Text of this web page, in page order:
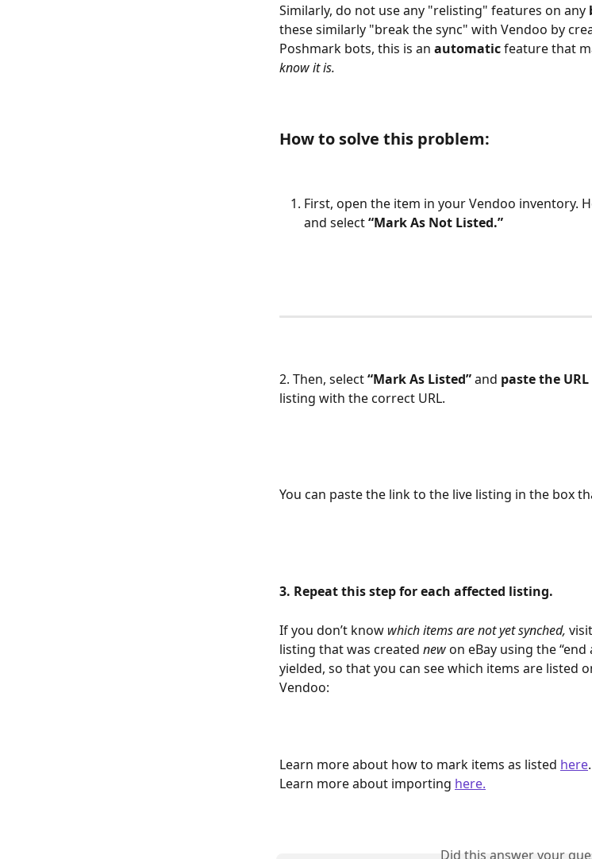
Similarly, do not use any "relisting" features on any
these similarly "break the sync" with Vendoo by
Poshmark bots, this is an automatic feature that
know it is.
How to solve this problem:
First, open the item in your Vendoo inventory.
and select “Mark As Not Listed.”
2. Then, select “Mark As Listed” and paste the URL
listing with the correct URL.
You can paste the link to the live listing in the box
3. Repeat this step for each affected listing.
If you don’t know which items are not yet synched,
listing that was created new on eBay using the
yielded, so that you can see which items are listed
Vendoo:
Learn more about how to mark items as listed here.
Learn more about importing here.
Did this answer your